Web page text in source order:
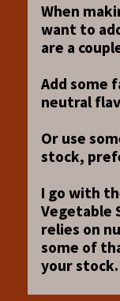
When
want to
are a
Add some
neutral
Or use
stock,
I go with
Vegetable
relies on
some of
your stock.